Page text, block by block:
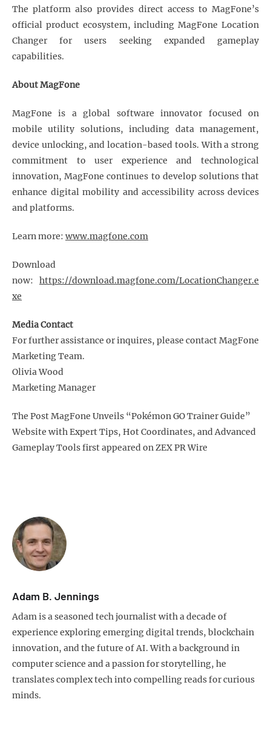
The platform also provides direct access to MagFone’s
official product ecosystem, including MagFone Location
Changer for users seeking expanded gameplay
capabilities.
About MagFone
MagFone is a global software innovator focused on
mobile utility solutions, including data management,
device unlocking, and location-based tools. With a strong
commitment to user experience and technological
innovation, MagFone continues to develop solutions that
enhance digital mobility and accessibility across devices
and platforms.
Learn more: www.magfone.com
Download
now: https://download.magfone.com/LocationChanger.e
xe
Media Contact
For further assistance or inquires, please contact MagFone
Marketing Team.
Olivia Wood
Marketing Manager
The Post MagFone Unveils “Pokémon GO Trainer Guide”
Website with Expert Tips, Hot Coordinates, and Advanced
Gameplay Tools first appeared on ZEX PR Wire
Adam B. Jennings
Adam is a seasoned tech journalist with a decade of
experience exploring emerging digital trends, blockchain
innovation, and the future of AI. With a background in
computer science and a passion for storytelling, he
translates complex tech into compelling reads for curious
minds.